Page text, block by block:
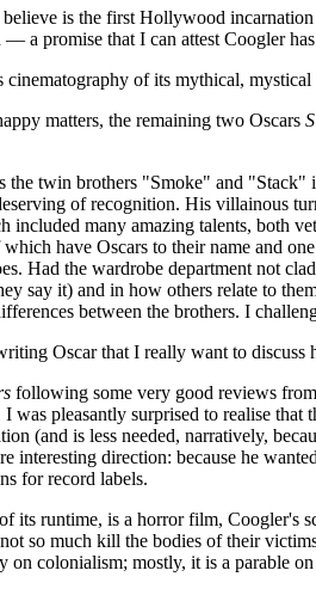
is the first Hollywood
a promise that I can attest Coogler
cinematography of its mythical,
matters, the remaining two Oscars
the twin brothers "Smoke" and "Stack"
of recognition. His villainous
included many amazing talents, both
have Oscars to their name and
Had the wardrobe department not
say it) and in how others relate to
between the brothers. I
Oscar that I really want to discuss
following some very good reviews
was pleasantly surprised to realise
(and is less needed, narratively,
interesting direction: because he
for record labels.
its runtime, is a horror film, Coogler's
so much kill the bodies of their
on colonialism; mostly, it is a parable